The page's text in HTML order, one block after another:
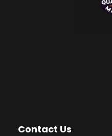
Contact Us